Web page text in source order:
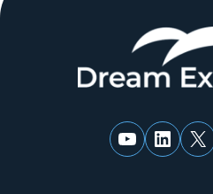
Footer
YouTubeX